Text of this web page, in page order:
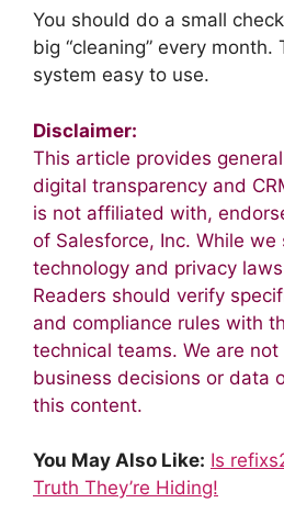
You should do a small
big “cleaning” every month.
system easy to use.
Disclaimer:
This article provides
digital transparency and
is not affiliated with,
of Salesforce, Inc. While we
technology and privacy
Readers should verify
and compliance rules with
technical teams. We are
business decisions or data
this content.
You May Also Like: Is
Truth They’re Hiding!